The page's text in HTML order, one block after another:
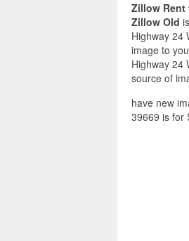
Zillow Rent
Zillow Old
Highway 24
image to
Highway 24
source of
have new
39669 is for